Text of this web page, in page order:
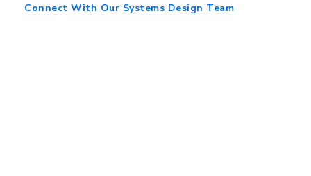
Connect With Our Systems Design Team